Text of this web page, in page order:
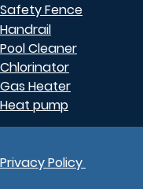
Safety Fence
Handrail
Pool Cleaner
Chlorinator
Gas Heater
Heat pump
Privacy Policy